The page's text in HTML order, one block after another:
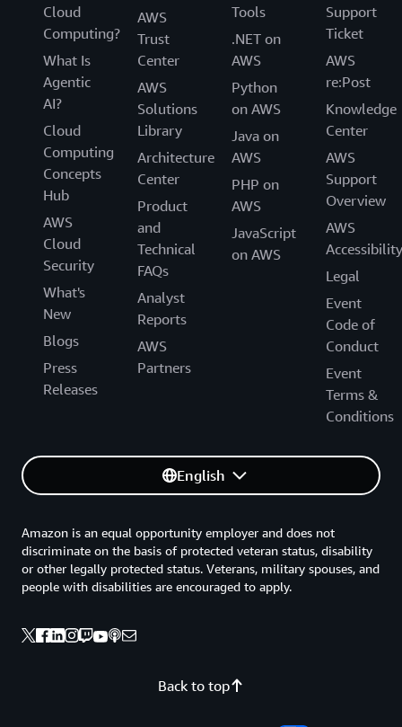
Cloud
Computing?
What Is
Agentic
AI?
Cloud
Computing
Concepts
Hub
AWS
Cloud
Security
What's
New
Blogs
Press
Releases
AWS
Trust
Center
AWS
Solutions
Library
Architecture
Center
Product
and
Technical
FAQs
Analyst
Reports
AWS
Partners
Tools
.NET on
AWS
Python
on AWS
Java on
AWS
PHP on
AWS
JavaScript
on AWS
Support
Ticket
AWS
re:Post
Knowledge
Center
AWS
Support
Overview
AWS
Accessibility
Legal
Event
Code of
Conduct
Event
Terms &
Conditions
English
Back to top
Amazon is an equal opportunity employer and does not
discriminate on the basis of protected veteran status, disability
or other legally protected status. Veterans, military spouses, and
people with disabilities are encouraged to apply.